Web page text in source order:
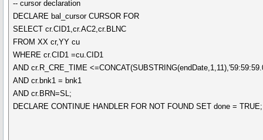
-- cursor declaration
DECLARE bal_cursor CURSOR FOR
SELECT cr.CID1,cr.AC2,cr.BLNC
FROM XX cr,YY cu
WHERE cr.CID1 =cu.CID1
AND cr.R_CRE_TIME
AND cr.bnk1 = bnk1
AND cr.BRN=SL;
DECLARE CONTINUE HANDLER FOR NOT FOUND SET done = TRUE;